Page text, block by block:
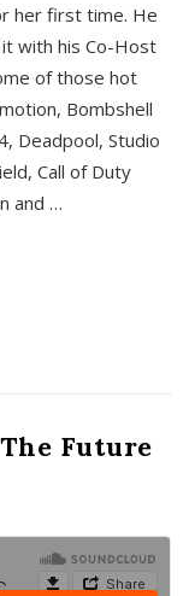
her first time. He
with his Co-Host
of those hot
Bombshell
Deadpool, Studio
Call of Duty
and …
Future